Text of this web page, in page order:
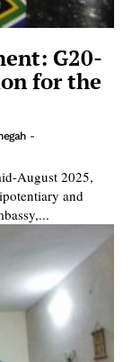
G20-
for the
-
August 2025,
and